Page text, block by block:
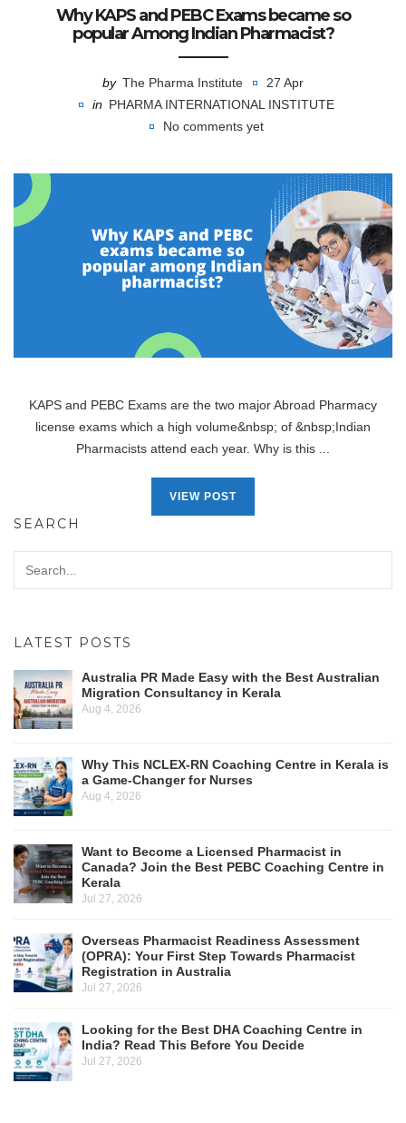
Why KAPS and PEBC Exams became so
popular Among Indian Pharmacist?
by The Pharma Institute
27 Apr
in PHARMA INTERNATIONAL INSTITUTE
No comments yet
KAPS and PEBC Exams are the two major Abroad Pharmacy
license exams which a high volume&nbsp; of &nbsp;Indian
Pharmacists attend each year. Why is this ...
VIEW POST
SEARCH
LATEST POSTS
Australia PR Made Easy with the Best Australian
Migration Consultancy in Kerala
Aug 4, 2026
Why This NCLEX-RN Coaching Centre in Kerala is
a Game-Changer for Nurses
Aug 4, 2026
Want to Become a Licensed Pharmacist in
Canada? Join the Best PEBC Coaching Centre in
Kerala
Jul 27, 2026
Overseas Pharmacist Readiness Assessment
(OPRA): Your First Step Towards Pharmacist
Registration in Australia
Jul 27, 2026
Looking for the Best DHA Coaching Centre in
India? Read This Before You Decide
Jul 27, 2026